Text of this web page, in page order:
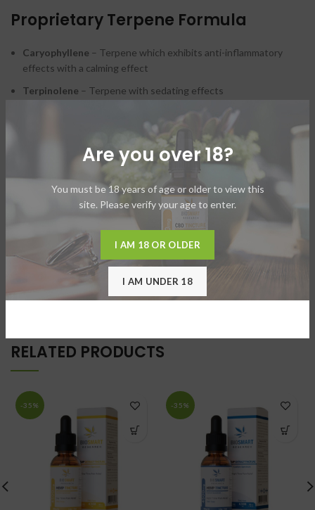
Are you over 18?
You must be 18 years of age or older to view this
site. Please verify your age to enter.
I AM 18 OR OLDER
I AM UNDER 18
Proprietary Terpene Formula
Caryophyllene – Terpene which exhibits anti-inflammatory
effects with a calming effect
Terpinolene – Terpene with sedating effects
– Terpene with powerful sedating effects
*Carefully asses how you respond to this formula as some
ingredients are sedative.
SHIPPING & DELIVERY
RELATED PRODUCTS
-35% -35%